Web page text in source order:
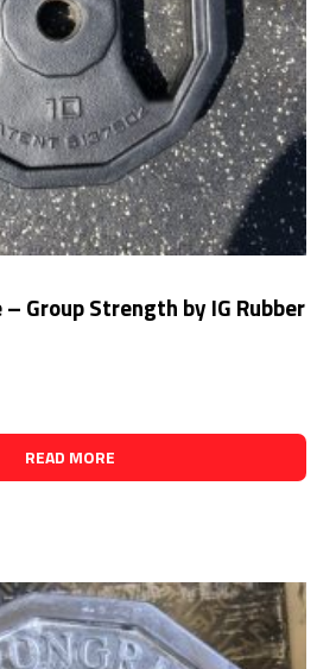
Group Strength by IG Rubber
READ MORE